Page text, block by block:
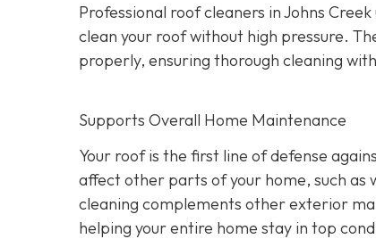
Professional roof cleaners in Johns
clean your roof without high pressure.
properly, ensuring thorough cleaning
Supports Overall Home Maintenance
Your roof is the first line of defense
affect other parts of your home, such
cleaning complements other exterior
helping your entire home stay in top